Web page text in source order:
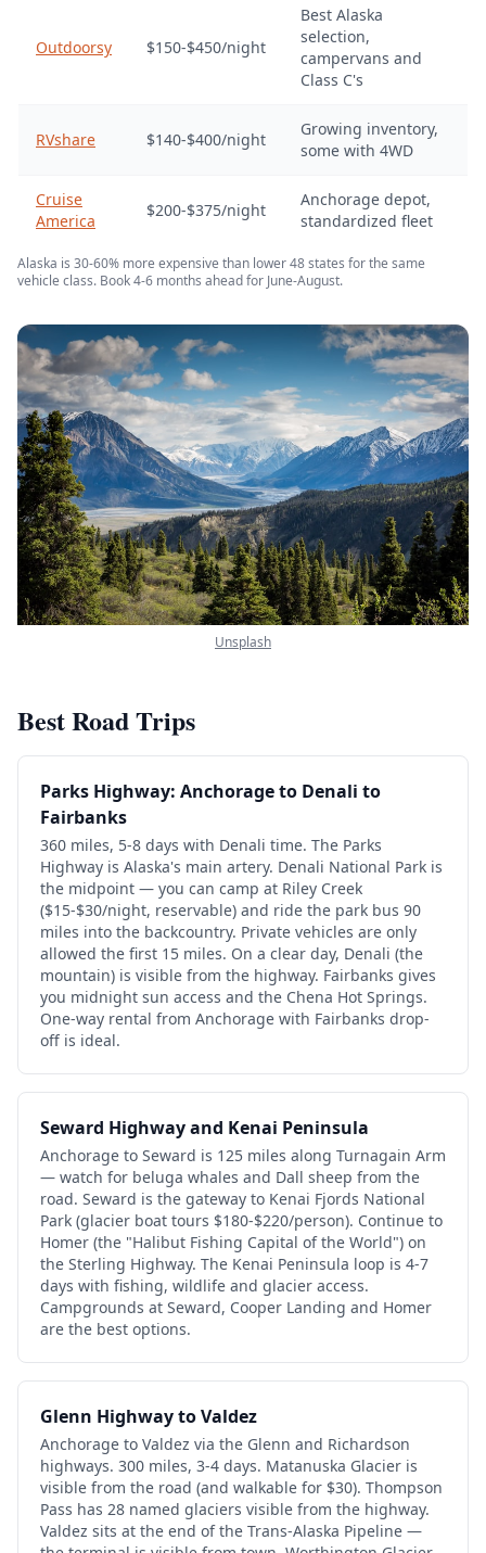
Outdoorsy $150-$450/night
Best Alaska
selection,
campervans and
Class C's
RVshare $140-$400/night
Growing inventory,
some with 4WD
Cruise
America
$200-$375/night
Anchorage depot,
standardized fleet
Alaska is 30-60% more expensive than lower 48 states for the same
vehicle class. Book 4-6 months ahead for June-August.
Unsplash
Best Road Trips
Parks Highway: Anchorage to Denali to
Fairbanks
360 miles, 5-8 days with Denali time. The Parks
Highway is Alaska's main artery. Denali National Park is
the midpoint — you can camp at Riley Creek
($15-$30/night, reservable) and ride the park bus 90
miles into the backcountry. Private vehicles are only
allowed the first 15 miles. On a clear day, Denali (the
mountain) is visible from the highway. Fairbanks gives
you midnight sun access and the Chena Hot Springs.
One-way rental from Anchorage with Fairbanks drop-
off is ideal.
Seward Highway and Kenai Peninsula
Anchorage to Seward is 125 miles along Turnagain Arm
— watch for beluga whales and Dall sheep from the
road. Seward is the gateway to Kenai Fjords National
Park (glacier boat tours $180-$220/person). Continue to
Homer (the "Halibut Fishing Capital of the World") on
the Sterling Highway. The Kenai Peninsula loop is 4-7
days with fishing, wildlife and glacier access.
Campgrounds at Seward, Cooper Landing and Homer
are the best options.
Glenn Highway to Valdez
Anchorage to Valdez via the Glenn and Richardson
highways. 300 miles, 3-4 days. Matanuska Glacier is
visible from the road (and walkable for $30). Thompson
Pass has 28 named glaciers visible from the highway.
Valdez sits at the end of the Trans-Alaska Pipeline —